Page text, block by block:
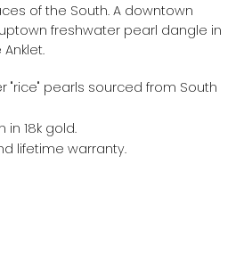
of the South. A downtown
freshwater pearl dangle in
"rice" pearls sourced from South
in 18k gold.
lifetime warranty.